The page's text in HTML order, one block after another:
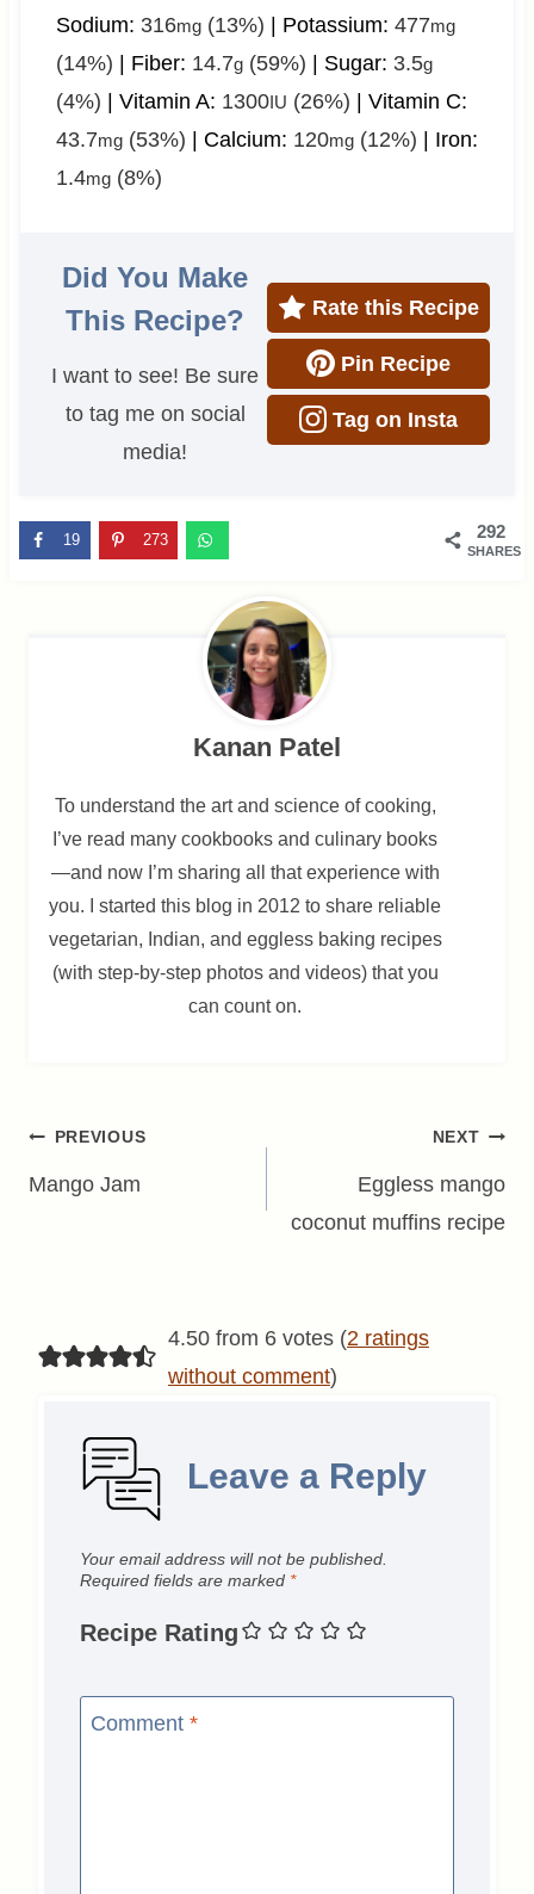
Sodium: 316mg(13%) | Potassium: 477mg
(14%) | Fiber: 14.7g(59%) | Sugar: 3.5g
(4%) | Vitamin A: 1300IU (26%) | Vitamin C:
43.7mg(53%) | Calcium: 120mg(12%) | Iron:
1.4mg(8%)
Did You Make
This Recipe?
I want to see! Be sure
to tag me on social
media!
Rate this Recipe
Pin Recipe
Tag on Insta
292
SHARES
19 273
Kanan Patel
To understand the art and science of cooking,
I’ve read many cookbooks and culinary books
—and now I’m sharing all that experience with
you. I started this blog in 2012 to share reliable
vegetarian, Indian, and eggless baking recipes
(with step-by-step photos and videos) that you
can count on.
Post
navigation
PREVIOUS
Mango Jam
NEXT
Eggless mango
coconut muffins recipe
4.50 from 6 votes (2 ratings
without comment)
Leave a Reply
Your email address will not be published.
Required fields are marked *
Recipe Rating
Comment *